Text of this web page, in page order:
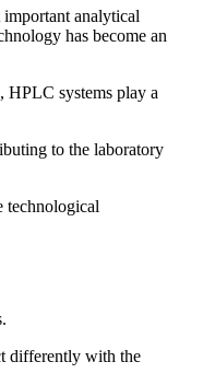
analytical
has become an
HPLC systems play a
to the laboratory
technological
differently with the